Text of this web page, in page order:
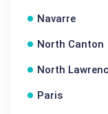
Navarre
North Canton
North
Paris